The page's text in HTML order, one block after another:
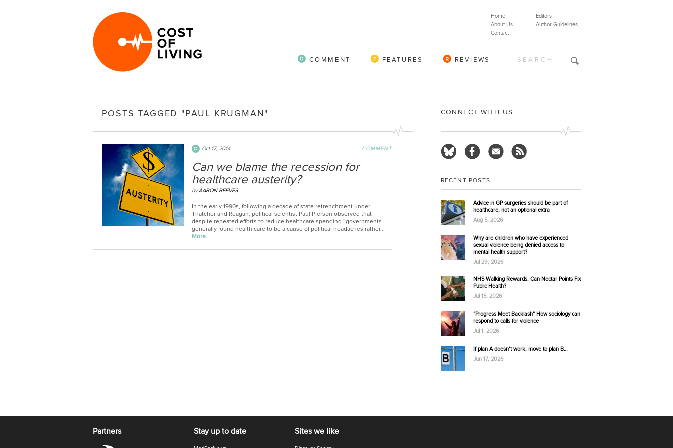
Editors
Author Guidelines
Home
About Us
Contact
REVIEWS
FEATURES
COMMENT
POSTS TAGGED "PAUL KRUGMAN"
COMMENT
Oct 17, 2014
Can we blame the recession for
healthcare austerity?
byAARON REEVES
In the early 1990s, following a decade of state retrenchment under
Thatcher and Reagan, political scientist Paul Pierson observed that
despite repeated efforts to reduce healthcare spending “governments
generally found health care to be a cause of political headaches rather...
More…
CONNECT WITH US
RECENT POSTS
Advice in GP surgeries should be part of
healthcare, not an optional extra
Aug 5, 2026
Why are children who have experienced
sexual violence being denied access to
mental health support?
Jul 29, 2026
NHS Walking Rewards: Can Nectar Points Fix
Public Health?
Jul 15, 2026
“Progress Meet Backlash” How sociology can
respond to calls for violence
Jul 1, 2026
If plan A doesn’t work, move to plan B…
Jun 17, 2026
Partners Stay up to date Sites we like